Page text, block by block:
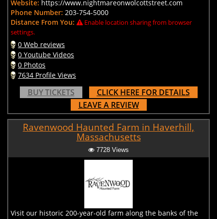
Website: https://www.nightmareonwolcottstreet.com
Phone Number: 203-754-5000
Distance From You:
Enable location sharing from browser
settings.
0 Web reviews
0 Youtube Videos
0 Photos
7634 Profile Views
BUY TICKETS
CLICK HERE FOR DETAILS
LEAVE A REVIEW
Ravenwood Haunted Farm in Haverhill,
Massachusetts
7728 Views
Visit our historic 200-year-old farm along the banks of the